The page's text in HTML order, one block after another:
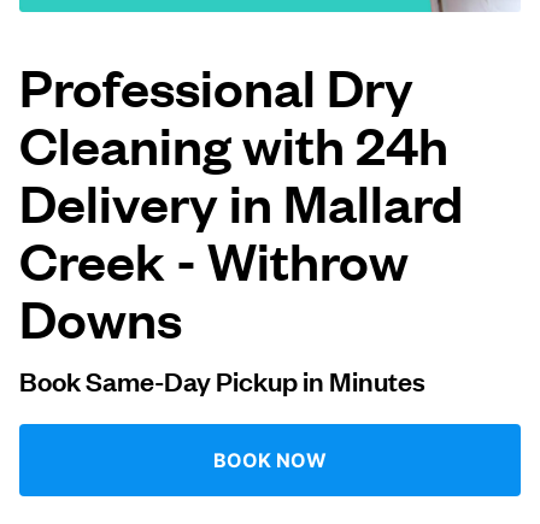
Follow us
United States EN
Professional Dry
Cleaning with 24h
Delivery in Mallard
Creek - Withrow
Downs
Book Same-Day Pickup in Minutes
BOOK NOW